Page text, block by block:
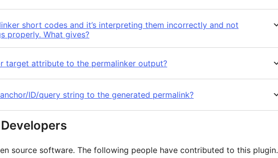
short codes and it’s interpreting them incorrectly and not
properly. What gives?
target attribute to the permalinker output?
ID/query string to the generated permalink?
source software. The following people have contributed to this plugin.